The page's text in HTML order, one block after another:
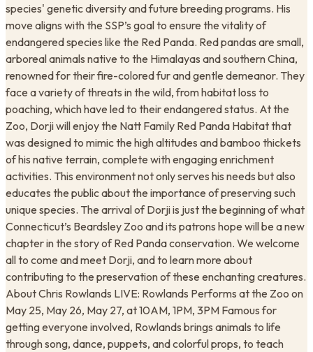
species' genetic diversity and future breeding programs. His
move aligns with the SSP’s goal to ensure the vitality of
endangered species like the Red Panda. Red pandas are small,
arboreal animals native to the Himalayas and southern China,
renowned for their fire-colored fur and gentle demeanor. They
face a variety of threats in the wild, from habitat loss to
poaching, which have led to their endangered status. At the
Zoo, Dorji will enjoy the Natt Family Red Panda Habitat that
was designed to mimic the high altitudes and bamboo thickets
of his native terrain, complete with engaging enrichment
activities. This environment not only serves his needs but also
educates the public about the importance of preserving such
unique species. The arrival of Dorji is just the beginning of what
Connecticut’s Beardsley Zoo and its patrons hope will be a new
chapter in the story of Red Panda conservation. We welcome
all to come and meet Dorji, and to learn more about
contributing to the preservation of these enchanting creatures.
About Chris Rowlands LIVE: Rowlands Performs at the Zoo on
May 25, May 26, May 27, at ​10AM, 1PM, 3PM Famous for
getting everyone involved, Rowlands brings animals to life
through song, dance, puppets, and colorful props, to teach